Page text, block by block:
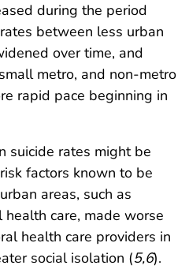
during the period
between less urban
over time, and
metro, and non-metro
rapid pace beginning in
suicide rates might be
factors known to be
areas, such as
care, made worse
health care providers in
social isolation (5,6).